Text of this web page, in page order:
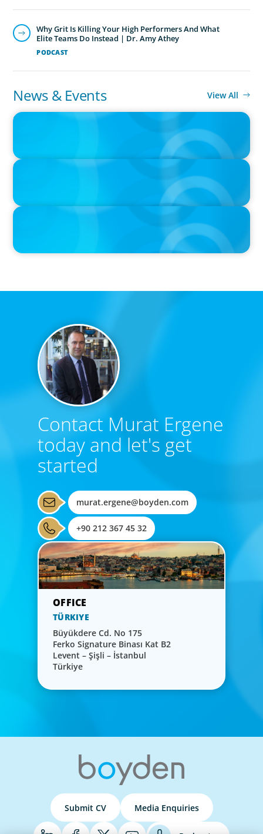
PODCAST
Why Grit Is Killing Your High Performers And What
Elite Teams Do Instead | Dr. Amy Athey
News & Events View All
IN THE MEDIA
Big Food splits: Smart move or strategic misstep?
IN THE MEDIA
IN THE MEDIA
Contact Murat Ergene
today and let's get
started
murat.ergene@boyden.com
+90 212 367 45 32
TÜRKIYE
Büyükdere Cd. No 175
Ferko Signature Binası Kat B2
Levent – Şişli – İstanbul
Türkiye
Submit CV Media Enquiries